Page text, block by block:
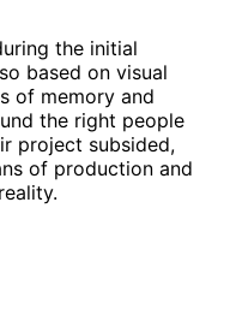
the initial
based on visual
of memory and
the right people
project subsided,
of production and